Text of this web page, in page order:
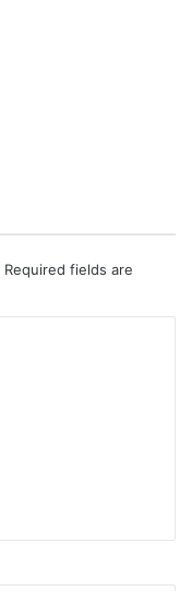
Required fields are